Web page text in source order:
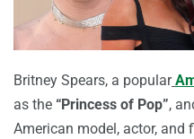
Britney Spears, a popular
as the “Princess of Pop”,
American model, actor, and